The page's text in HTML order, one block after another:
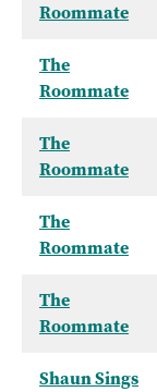
Roommate
The
Roommate
The
Roommate
The
Roommate
The
Roommate
Shaun Sings